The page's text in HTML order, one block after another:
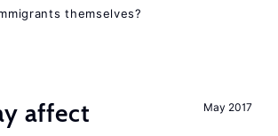
themselves?
May 2017
affect